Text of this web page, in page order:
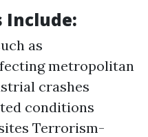
Include:
as
metropolitan
crashes
conditions
Terrorism-